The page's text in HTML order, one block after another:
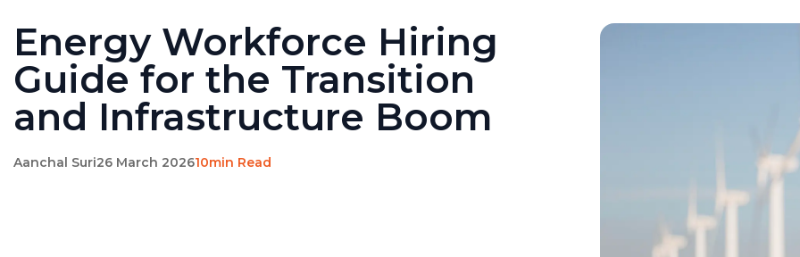
Energy Workforce Hiring
Guide for the Transition
and Infrastructure Boom
Aanchal Suri26 March 202610min Read